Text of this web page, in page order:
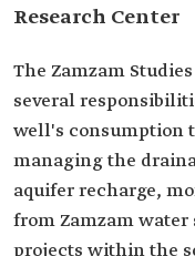
Research Center
The Zamzam
several
well's consumption
managing the
aquifer recharge,
from Zamzam
projects within the